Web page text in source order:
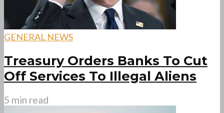
GENERAL NEWS
Treasury Orders Banks To Cut
Off Services To Illegal Aliens
5 min read